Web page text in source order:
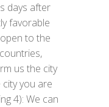
days after
favorable
to the
us the city
you are
4): We can